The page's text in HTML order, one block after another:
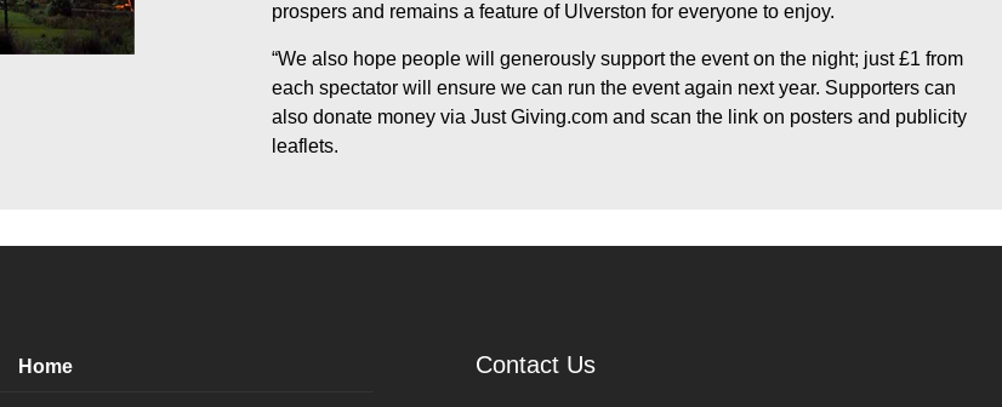
prospers and remains a feature of Ulverston for everyone to enjoy.
“We also hope people will generously support the event on the night; just £1 from
each spectator will ensure we can run the event again next year. Supporters can
also donate money via Just Giving.com and scan the link on posters and publicity
leaflets.
Home Contact Us